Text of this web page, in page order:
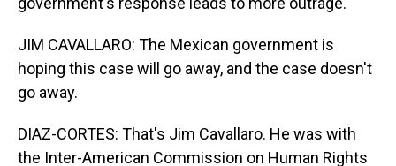
JIM CAVALLARO: The Mexican government is
hoping this case will go away, and the case doesn't
go away.
DIAZ-CORTES: That's Jim Cavallaro. He was with
the Inter-American Commission on Human Rights